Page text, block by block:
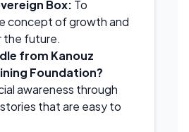
Box: To
concept of growth and
the future.
from Kanouz
Foundation?
awareness through
that are easy to